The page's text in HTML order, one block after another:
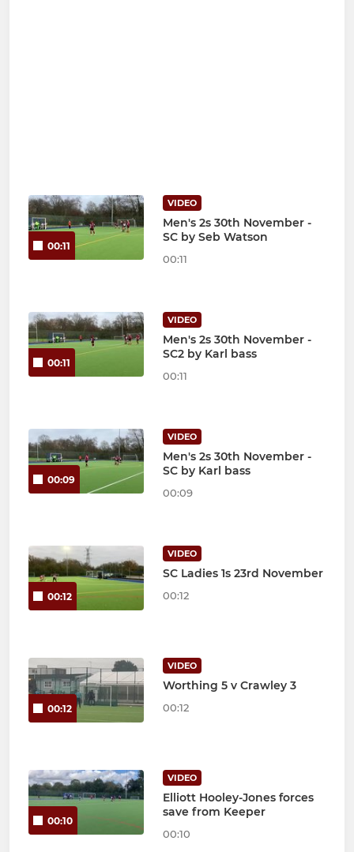
00:11
VIDEO
Men's 2s 30th November -
SC by Seb Watson
00:11
00:11
VIDEO
Men's 2s 30th November -
SC2 by Karl bass
00:11
00:09
VIDEO
Men's 2s 30th November -
SC by Karl bass
00:09
00:12
VIDEO
SC Ladies 1s 23rd November
00:12
00:12
VIDEO
Worthing 5 v Crawley 3
00:12
00:10
VIDEO
Elliott Hooley-Jones forces
save from Keeper
00:10